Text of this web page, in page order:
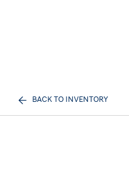
BACK TO INVENTORY